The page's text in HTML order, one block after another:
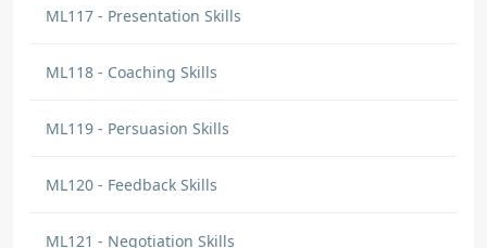
ML117 - Presentation Skills
ML118 - Coaching Skills
ML119 - Persuasion Skills
ML120 - Feedback Skills
ML121 - Negotiation Skills